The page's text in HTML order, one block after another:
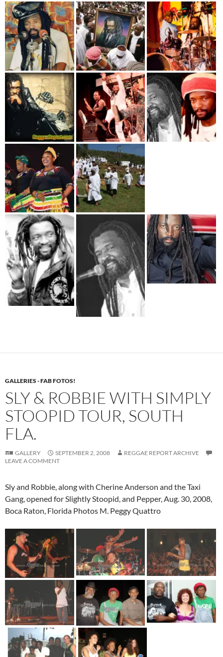
GALLERIES - FAB FOTOS!
SLY & ROBBIE WITH SIMPLY
STOOPID TOUR, SOUTH
FLA.
GALLERY SEPTEMBER 2, 2008
REGGAE REPORT ARCHIVE
LEAVE A COMMENT
Sly and Robbie, along with Cherine Anderson and the Taxi
Gang, opened for Slightly Stoopid, and Pepper, Aug. 30, 2008,
Boca Raton, Florida Photos M. Peggy Quattro